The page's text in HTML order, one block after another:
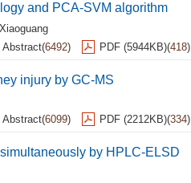
and PCA-SVM algorithm
Abstract(6492) PDF (5944KB)(418)
injury by GC-MS
Abstract(6099) PDF (2212KB)(334)
simultaneously by HPLC-ELSD